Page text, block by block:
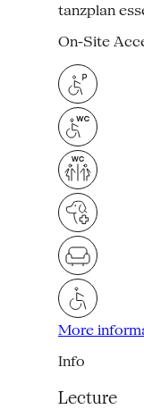
tanzplan
On-Site
More
Info
Lecture